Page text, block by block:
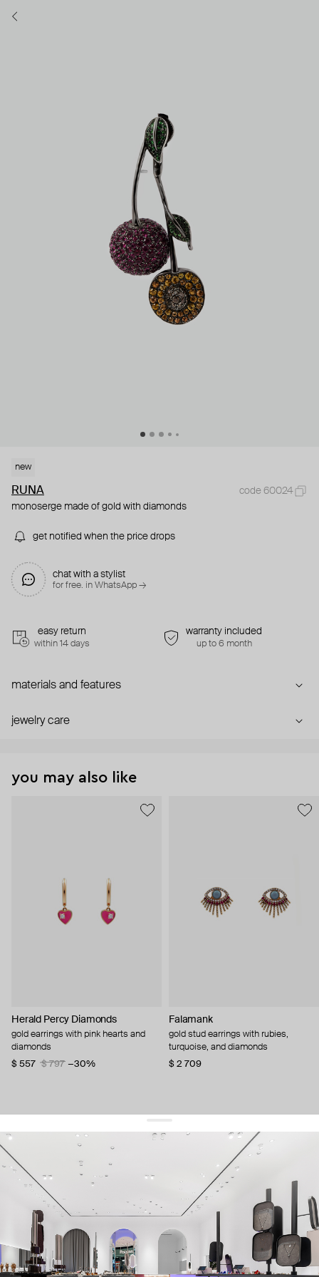
new
RUNA
code 60024
monoserge made of gold with diamonds
get notified when the price drops
chat with a stylist
for free. in WhatsApp →
easy return
within 14 days
warranty included
up to 6 month
materials and features
jewelry care
you may also like
Herald Percy Diamonds
gold earrings with pink hearts and
diamonds
$ 557
$ 797 −30%
Falamank
gold stud earrings with rubies,
turquoise, and diamonds
$ 2 709
get 10% offyour first order and keep pace with the trends
sign up
By signing up you agree to our terms of service and our privacy policy.
about us
press
contacts
shipping
stores